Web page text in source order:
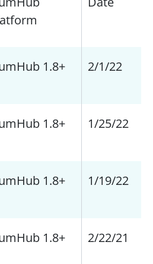
1.8+ 2/1/22
1.8+ 1/25/22
1.8+ 1/19/22
1.8+ 2/22/21